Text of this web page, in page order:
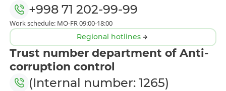
+998 71 202-99-99
Work schedule: MO-FR 09:00-18:00
Regional hotlines
Trust number department of Anti-
corruption control
(Internal number: 1265)